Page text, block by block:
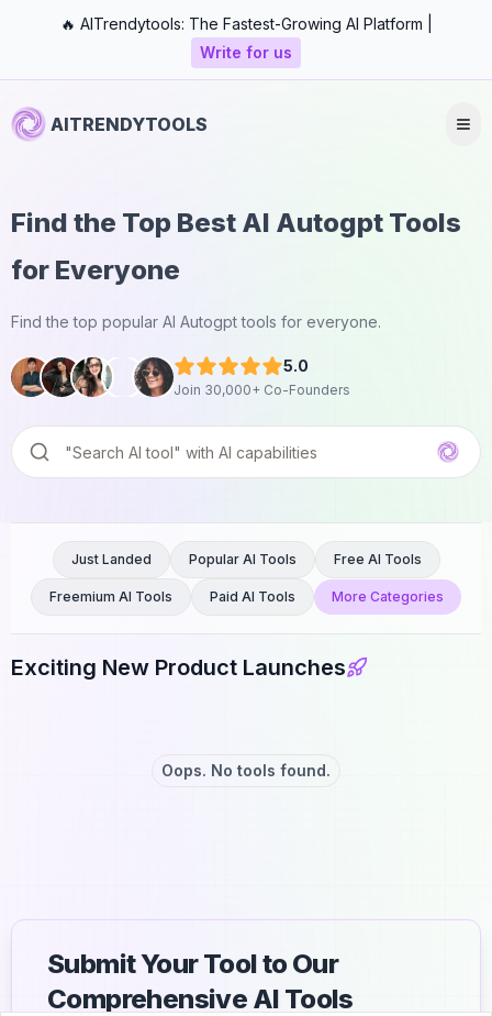
🔥 AITrendytools: The Fastest-Growing AI Platform |
Write for us
AITRENDYTOOLS
Find the Top Best AI Autogpt Tools
for Everyone
Find the top popular AI Autogpt tools for everyone.
5.0
Join 30,000+ Co-Founders
Exciting New Product Launches
Oops. No tools found.
Just Landed Popular AI Tools Free AI Tools
Freemium AI Tools Paid AI Tools More Categories
Submit Your Tool to Our
Comprehensive AI Tools